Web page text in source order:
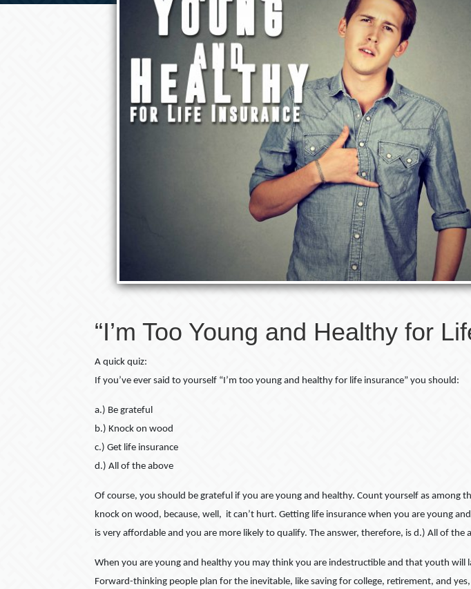
“I’m Too Young and Healthy for
A quick quiz:
If you’ve ever said to yourself “I’m too young and healthy for life insurance” you should:
a.) Be grateful
b.) Knock on wood
c.) Get life insurance
d.) All of the above
Of course, you should be grateful if you are young and healthy. Count yourself as among
knock on wood, because, well, it can’t hurt. Getting life insurance when you are young
is very affordable and you are more likely to qualify. The answer, therefore, is d.) All of the
When you are young and healthy you may think you are indestructible and that youth will
Forward-thinking people plan for the inevitable, like saving for college, retirement, and